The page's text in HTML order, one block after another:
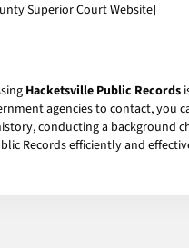
Superior Court Website]
Hacketsville Public Records
agencies to contact, you
conducting a background
Records efficiently and